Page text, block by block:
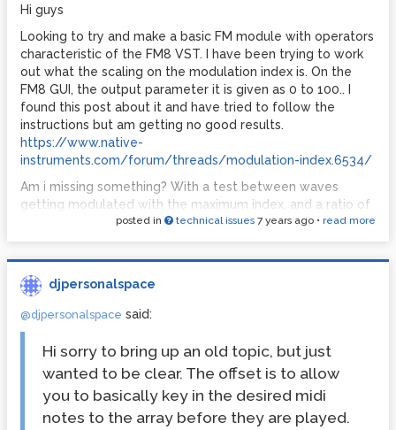
coming up? is there a way I could just re-run this code over
overflow?
Hi guys
Looking to try and make a basic FM module with operators
characteristic of the FM8 VST. I have been trying to work
out what the scaling on the modulation index is. On the
FM8 GUI, the output parameter it is given as 0 to 100.. I
found this post about it and have tried to follow the
instructions but am getting no good results.
https://www.native-
instruments.com/forum/threads/modulation-index.6534/
Am i missing something? With a test between waves
getting modulated with the maximum index, and a ratio of
2, they do not sound the same. Although their spectrums
are similar, they are not the same. What does the
modulation index get multiplied by to scale it correctly?
posted in technical issues 7 years ago • read more
djpersonalspace
@djpersonalspace said:
Hi sorry to bring up an old topic, but just
wanted to be clear. The offset is to allow
you to basically key in the desired midi
notes to the array before they are played.